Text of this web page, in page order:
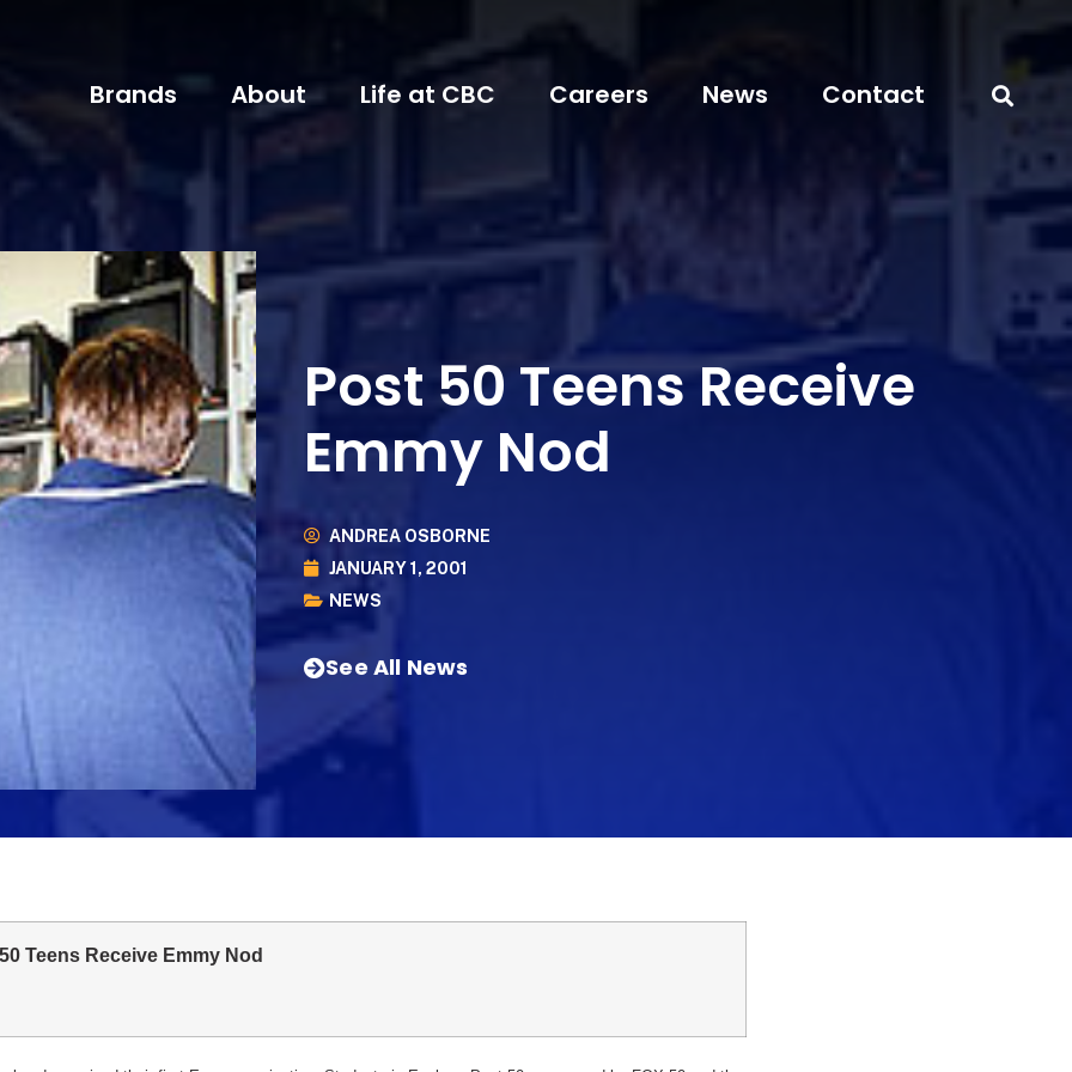
Brands About Life at CBC Careers News Contact
Post 50 Teens Receive
Emmy Nod
ANDREA OSBORNE
JANUARY 1, 2001
NEWS
See All News
Teens Receive Emmy Nod